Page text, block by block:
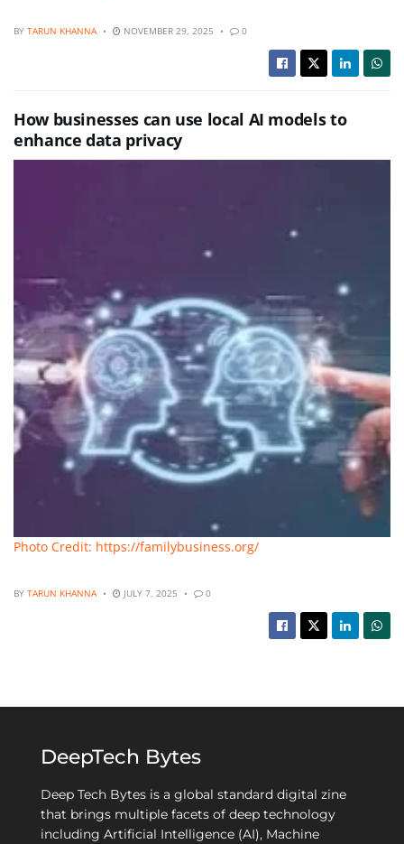
BY TARUN KHANNA NOVEMBER 29, 2025 0
How businesses can use local AI models to
enhance data privacy
Photo Credit: https://familybusiness.org/
BY TARUN KHANNA JULY 7, 2025 0
DeepTech Bytes
Deep Tech Bytes is a global standard digital zine
that brings multiple facets of deep technology
including Artificial Intelligence (AI), Machine